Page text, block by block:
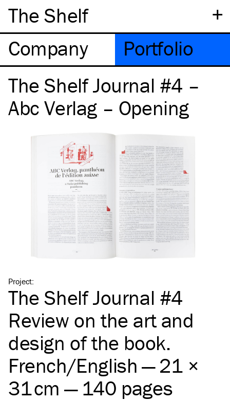
+
The Shelf
Company
Portfolio
The Shelf Journal #4 –
Abc Verlag – Opening
Project:
The Shelf Journal #4
Review on the art and
design of the book.
French/​English — 21 ×
31 cm — 140 pages